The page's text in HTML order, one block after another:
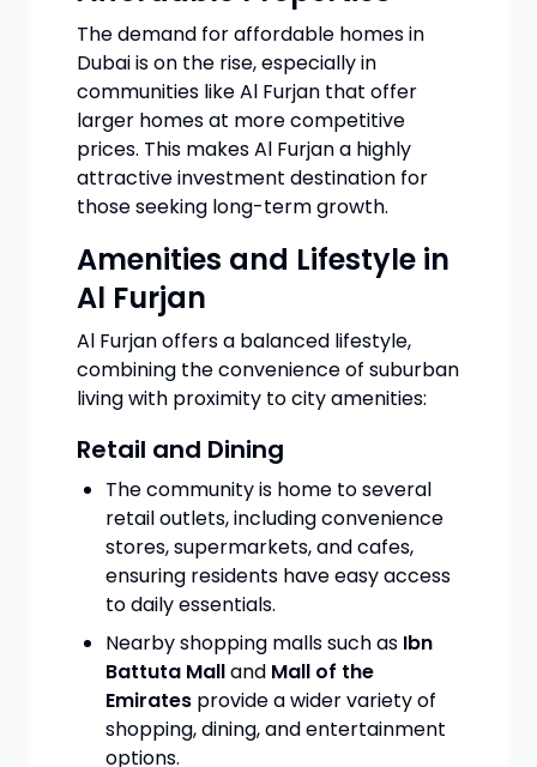
The demand for affordable homes in
Dubai is on the rise, especially in
communities like Al Furjan that offer
larger homes at more competitive
prices. This makes Al Furjan a highly
attractive investment destination for
those seeking long-term growth.
Amenities and Lifestyle in
Al Furjan
Al Furjan offers a balanced lifestyle,
combining the convenience of suburban
living with proximity to city amenities:
Retail and Dining
The community is home to several
retail outlets, including convenience
stores, supermarkets, and cafes,
ensuring residents have easy access
to daily essentials.
Nearby shopping malls such as Ibn
Battuta Malland Mall of the
Emirates provide a wider variety of
shopping, dining, and entertainment
options.